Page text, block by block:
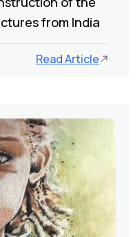
from India
Read Article